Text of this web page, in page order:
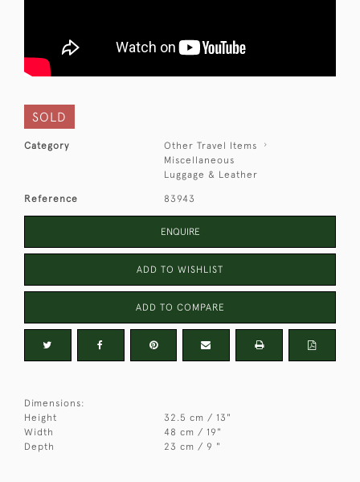
SOLD
Category
Other Travel Items
Miscellaneous
Luggage & Leather
Reference 83943
ENQUIRE
ADD TO WISHLIST
ADD TO COMPARE
Dimensions:
Height
32.5 cm / 13"
Width
48 cm / 19"
Depth
23 cm / 9 "